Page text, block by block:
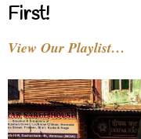
First!
View Our Playlist…